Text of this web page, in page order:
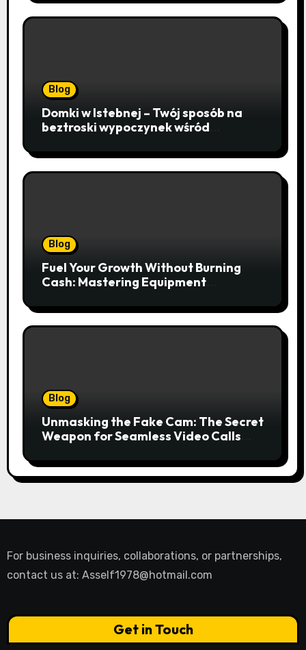
Blog
Domki w Istebnej – Twój sposób na
beztroski wypoczynek wśród
lasów
Blog
Fuel Your Growth Without Burning
Cash: Mastering Equipment
Blog
Unmasking the Fake Cam: The Secret
Weapon for Seamless Video Calls
For business inquiries, collaborations, or partnerships,
contact us at: Asself1978@hotmail.com
Get in Touch